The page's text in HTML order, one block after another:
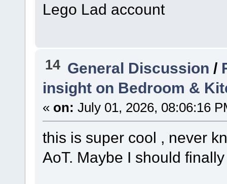
Lego Lad account
14 General Discussion /
insight on Bedroom &
« on: July 01, 2026, 08:06:16
this is super cool , never
AoT. Maybe I should